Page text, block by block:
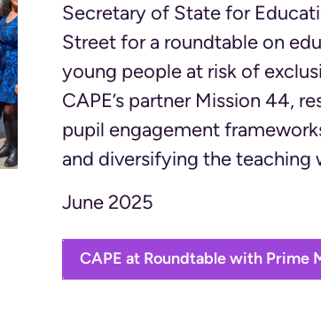
Secretary of State for
Street for a roundtable on
young people at risk of
CAPE’s partner Mission 44,
pupil engagement
and diversifying the teaching
June 2025
CAPE at Roundtable with Prime